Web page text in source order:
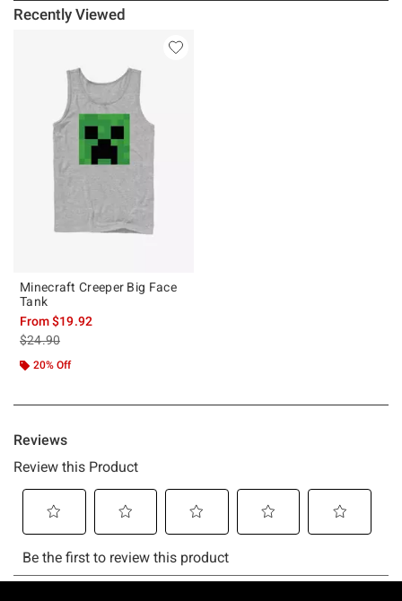
Recently Viewed
Minecraft Creeper Big Face
Tank
From$19.92
is sales price, the original price is
$24.90
20% Off